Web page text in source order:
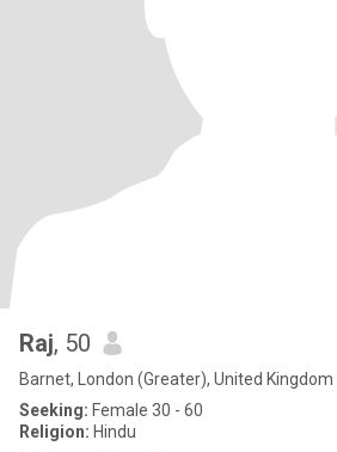
Raj, 50
Barnet, London (Greater), United Kingdom
Seeking: Female 30 - 60
Religion: Hindu